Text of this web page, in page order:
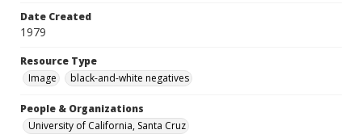
Date Created
1979
Resource Type
Image
black-and-white negatives
People & Organizations
University of California, Santa Cruz